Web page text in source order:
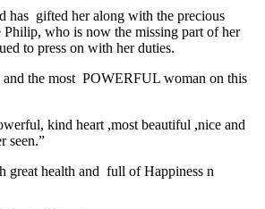
has gifted her along with the precious
Philip, who is now the missing part of her
to press on with her duties.
the most POWERFUL woman on this
kind heart ,most beautiful ,nice and
seen.”
great health and full of Happiness n